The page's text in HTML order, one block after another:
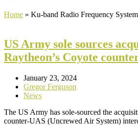
Home » Ku-band Radio Frequency System
US Army sole sources
Raytheon’s Coyote
January 23, 2024
Gregor Ferguson
News
The US Army has sole-sourced the
counter-UAS (Uncrewed Air System)